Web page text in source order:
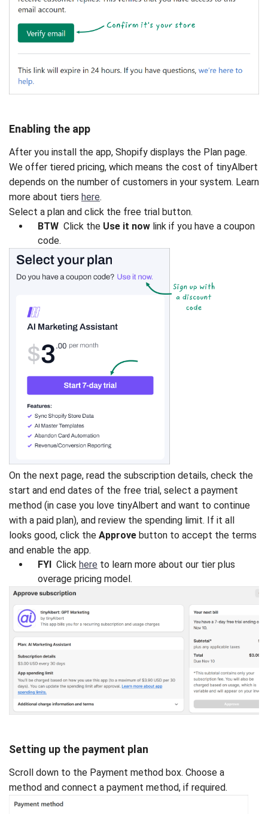
Enabling the app
After you install the app, Shopify displays the Plan page.
We offer tiered pricing, which means the cost of tinyAlbert
depends on the number of customers in your system. Learn
more about tiers here.
Select a plan and click the free trial button.
BTW Click the Use it nowlink if you have a coupon
code.
On the next page, read the subscription details, check the
start and end dates of the free trial, select a payment
method (in case you love tinyAlbert and want to continue
with a paid plan), and review the spending limit. If it all
looks good, click the Approve button to accept the terms
and enable the app.
FYI
Click here to learn more about our tier plus
overage pricing model.
Setting up the payment plan
Scroll down to the Payment method box. Choose a
method and connect a payment method, if required.